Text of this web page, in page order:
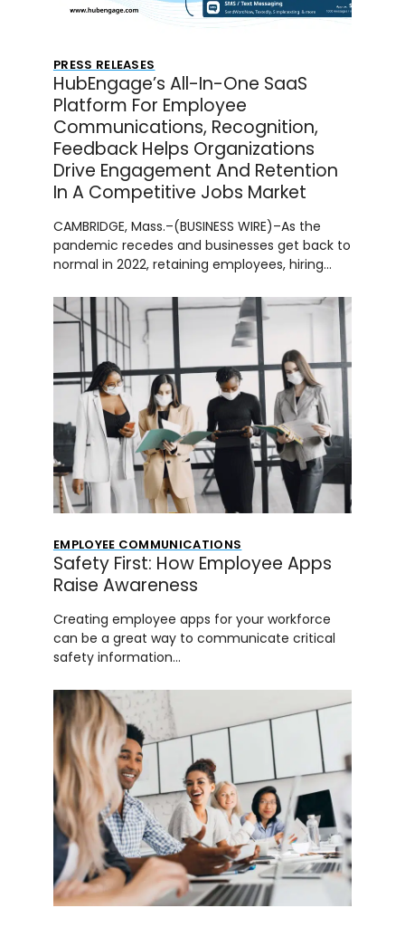
PRESS RELEASES
HubEngage’s All-In-One SaaS
Platform For Employee
Communications, Recognition,
Feedback Helps Organizations
Drive Engagement And Retention
In A Competitive Jobs Market
CAMBRIDGE, Mass.–(BUSINESS WIRE)–As the
pandemic recedes and businesses get back to
normal in 2022, retaining employees, hiring…
EMPLOYEE COMMUNICATIONS
Safety First: How Employee Apps
Raise Awareness
Creating employee apps for your workforce
can be a great way to communicate critical
safety information…